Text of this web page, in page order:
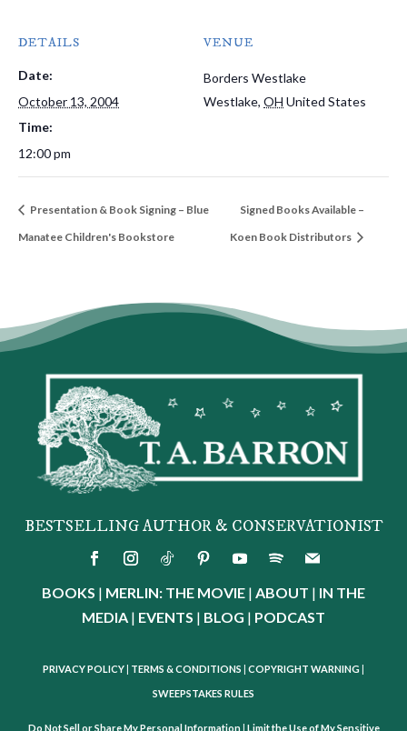
DETAILS
Date:
October 13, 2004
Time:
12:00 pm
VENUE
Borders Westlake
Westlake, OH United States
Presentation & Book Signing – Blue
Manatee Children's Bookstore
Signed Books Available –
Koen Book Distributors
BESTSELLING AUTHOR & CONSERVATIONIST
BOOKS | MERLIN: THE MOVIE | ABOUT | IN THE
MEDIA | EVENTS | BLOG | PODCAST
PRIVACY POLICY TERMS & CONDITIONS COPYRIGHT WARNING
SWEEPSTAKES RULES
Do Not Sell or Share My Personal Information| Limit the Use of My Sensitive